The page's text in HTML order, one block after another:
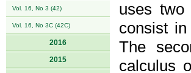
Vol. 16, No 3 (42)
Vol. 16, No 3C (42C)
2016
2015
uses two
consist
The
calculus